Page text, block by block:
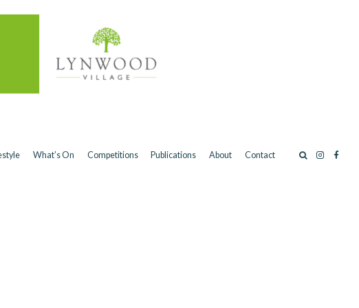
What’s On Competitions Publications About Contact